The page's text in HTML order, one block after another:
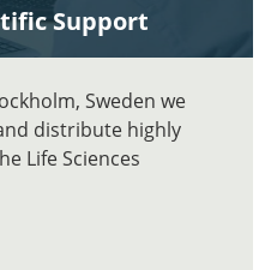
Support
Sweden we
distribute highly
Life Sciences